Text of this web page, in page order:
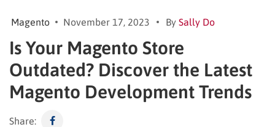
Magento November 17, 2023 By Sally Do
Is Your Magento Store
Outdated? Discover the Latest
Magento Development Trends
Share: